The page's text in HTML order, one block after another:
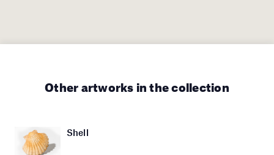
Other artworks in the collection
Shell